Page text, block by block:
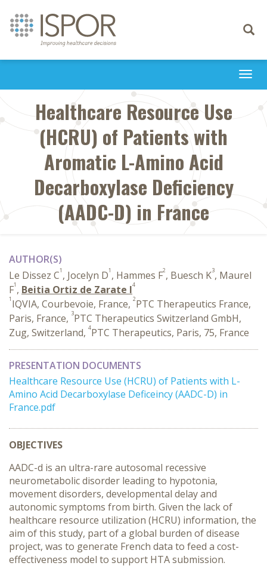
Toggle
Healthcare Resource Use
(HCRU) of Patients with
Aromatic L-Amino Acid
Decarboxylase Deficiency
(AADC-D) in France
AUTHOR(S)
Le Dissez C1 , Jocelyn D1 , Hammes F2, Buesch K3, Maurel
F1 , Beitia Ortiz de Zarate I4
1 IQVIA, Courbevoie, France, 2PTC Therapeutics France,
Paris, France, 3PTC Therapeutics Switzerland GmbH,
Zug, Switzerland, 4PTC Therapeutics, Paris, 75, France
PRESENTATION DOCUMENTS
Healthcare Resource Use (HCRU) of Patients with L-
Amino Acid Decarboxylase Deficeincy (AADC-D) in
France.pdf
OBJECTIVES
AADC-d is an ultra-rare autosomal recessive
neurometabolic disorder leading to hypotonia,
movement disorders, developmental delay and
autonomic symptoms from birth. Given the lack of
healthcare resource utilization (HCRU) information, the
aim of this study, part of a global burden of disease
project, was to generate French data to feed a cost-
effectiveness model to support HTA submission.